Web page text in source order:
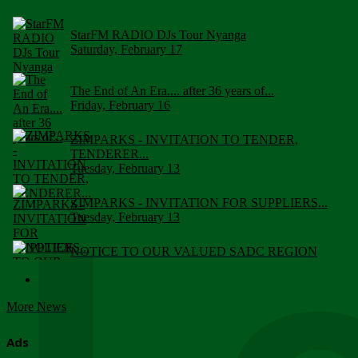
StarFM RADIO DJs Tour Nyanga
Saturday, February 17
The End of An Era.... after 36 years of...
Friday, February 16
ZIMPARKS - INVITATION TO TENDER,
TENDERER...
Tuesday, February 13
ZIMPARKS - INVITATION FOR SUPPLIERS...
Tuesday, February 13
NOTICE TO OUR VALUED SADC REGION
More News
Ads